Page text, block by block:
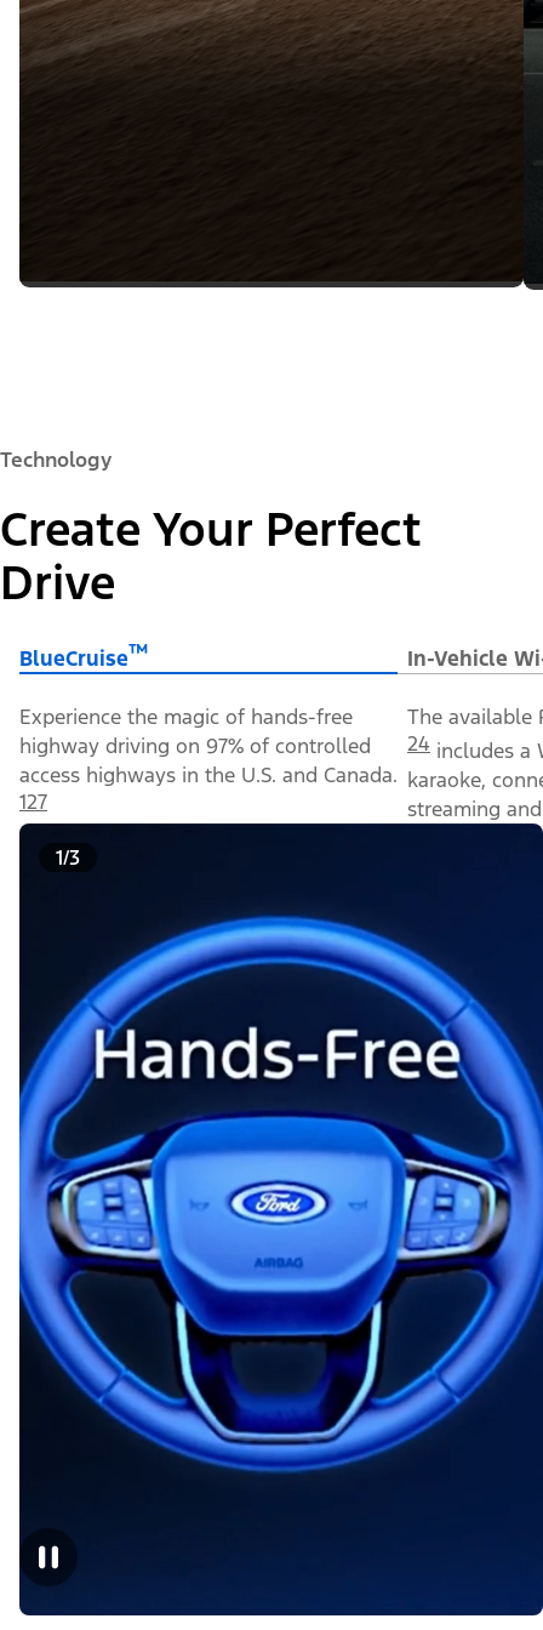
Technology
Create Your Perfect
Drive
BlueCruise™ In-Vehicle
Experience the magic of hands-free
highway driving on 97% of controlled
access highways in the U.S. and Canada.
127
The available
24 includes a
karaoke,
streaming
1/3